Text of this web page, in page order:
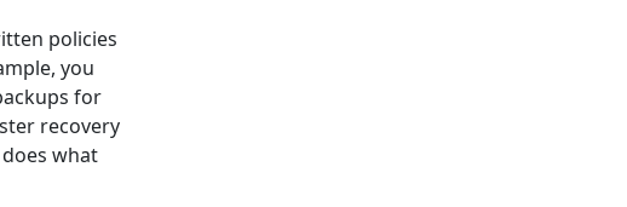
policies
you
for
recovery
what